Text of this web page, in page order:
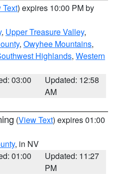
Text) expires 10:00 PM by
, Upper Treasure Valley,
, Owyhee Mountains,
Highlands, Western
03:00
Updated: 12:58
AM
(View Text) expires 01:00
, in NV
01:00
Updated: 11:27
PM